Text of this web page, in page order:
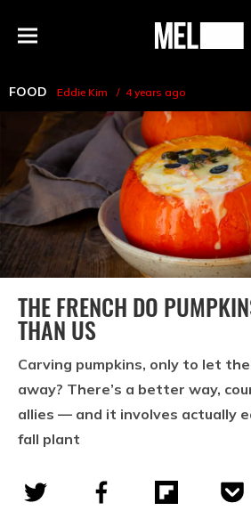
Menu
MEL
FOOD Eddie Kim 4 years ago
THE FRENCH DO
THAN US
Carving pumpkins, only to let
away? There’s a better way,
allies — and it involves actually
fall plant